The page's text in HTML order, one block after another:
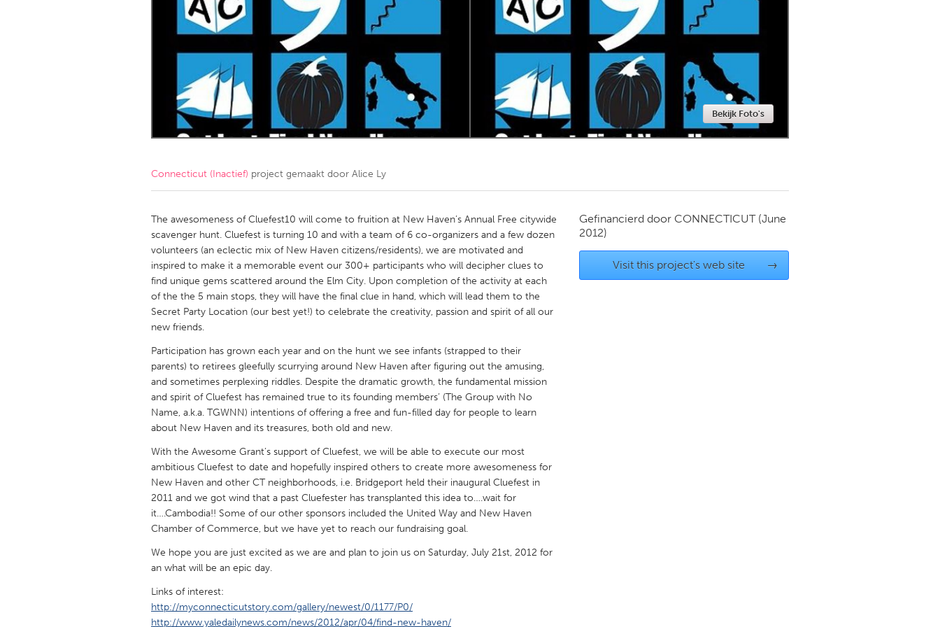
Amherstburg
Kingston Kitchener-Waterloo New Glasgow
Newmarket
South Shore
Kuala Lumpur
NETHERLANDS
Qatar
Singapore
UNITED KINGDOM
UNITED STATES
Ann Arbor, MI
Baltimore, MD
Cass Clay
Chicago, IL
Gainesville, FL
Georgetown, MA Gloucester, MA
Key West, FL
Los Angeles, CA Miami, FL
Newburyport, MA
North Minneapolis, MN Oahu, HI
Philadelphia, PA
Pittsburgh, PA Portland, OR
Rockport, MA
San Antonio, TX San Francisco, CA San Jose, CA
Seattle, WA
Westminster, MD
Bekijk Foto's
Connecticut (Inactief) project gemaakt door Alice Ly
The awesomeness of Cluefest10 will come to fruition at New Haven’s Annual Free citywide
scavenger hunt. Cluefest is turning 10 and with a team of 6 co-organizers and a few dozen
volunteers (an eclectic mix of New Haven citizens/residents), we are motivated and
inspired to make it a memorable event our 300+ participants who will decipher clues to
find unique gems scattered around the Elm City. Upon completion of the activity at each
of the the 5 main stops, they will have the final clue in hand, which will lead them to the
Secret Party Location (our best yet!) to celebrate the creativity, passion and spirit of all our
new friends.
Participation has grown each year and on the hunt we see infants (strapped to their
parents) to retirees gleefully scurrying around New Haven after figuring out the amusing,
and sometimes perplexing riddles. Despite the dramatic growth, the fundamental mission
and spirit of Cluefest has remained true to its founding members’ (The Group with No
Name, a.k.a. TGWNN) intentions of offering a free and fun-filled day for people to learn
about New Haven and its treasures, both old and new.
With the Awesome Grant’s support of Cluefest, we will be able to execute our most
ambitious Cluefest to date and hopefully inspired others to create more awesomeness for
New Haven and other CT neighborhoods, i.e. Bridgeport held their inaugural Cluefest in
2011 and we got wind that a past Cluefester has transplanted this idea to….wait for
it….Cambodia!! Some of our other sponsors included the United Way and New Haven
Chamber of Commerce, but we have yet to reach our fundraising goal.
We hope you are just excited as we are and plan to join us on Saturday, July 21st, 2012 for
an what will be an epic day.
Links of interest:
http://myconnecticutstory.com/gallery/newest/0/1177/P0/
http://www.yaledailynews.com/news/2012/apr/04/find-new-haven/
Gefinancierd door CONNECTICUT (June
2012)
Visit this project's web site →